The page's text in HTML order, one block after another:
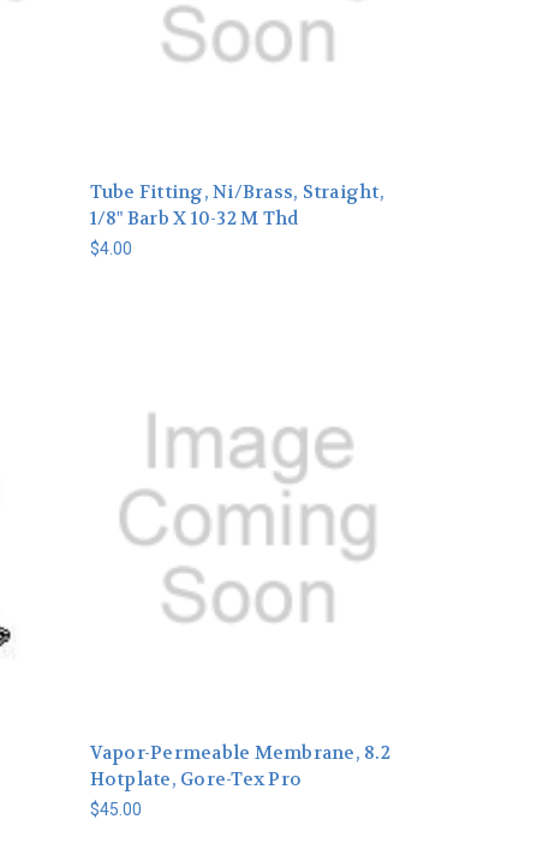
Tube Fitting, Ni/Brass, Straight,
1/8" Barb X 10-32 M Thd
$4.00
Vapor-Permeable Membrane, 8.2
Hotplate, Gore-Tex Pro
$45.00